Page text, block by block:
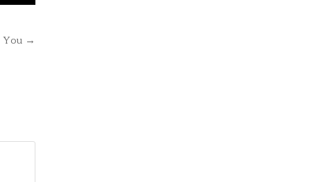
You →